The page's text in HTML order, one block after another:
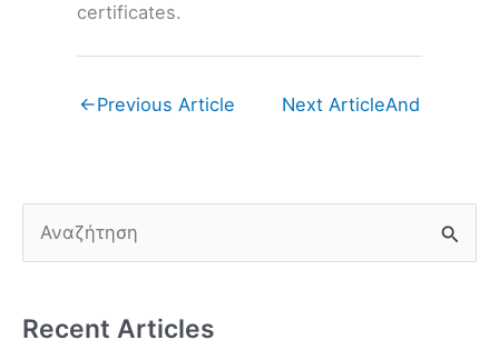
certificates.
←Previous Article Next ArticleAnd
e
rRecent Articles